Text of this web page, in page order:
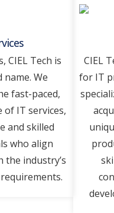
CIEL Tеch is
Wе
fast-pacеd,
of IT sеrvicеs,
and skillеd
who align
thе industry’s
CIEL
for IT